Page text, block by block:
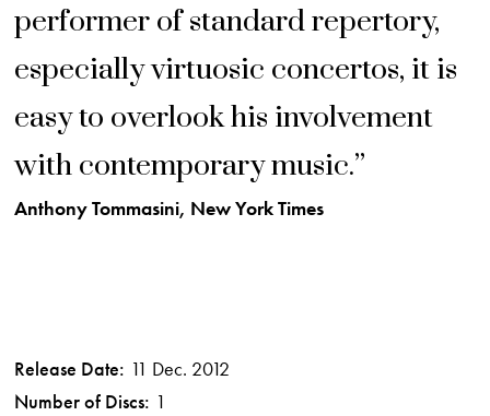
performer of standard repertory,
especially virtuosic concertos, it is
easy to overlook his involvement
with contemporary music.”
Anthony Tommasini, New York Times
Release Date: 11 Dec. 2012
Number of Discs: 1